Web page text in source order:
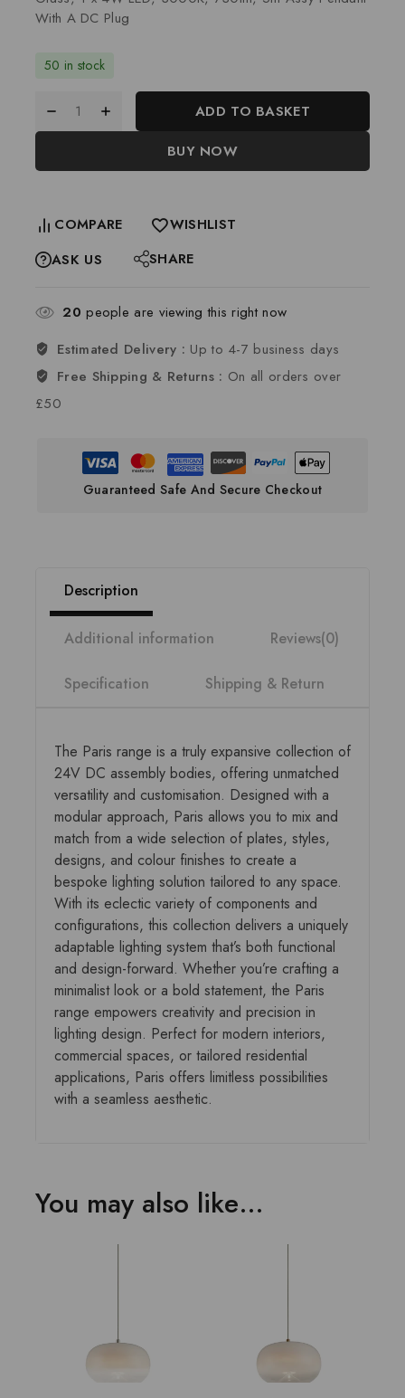
With A DC Plug
50 in stock
ADD TO BASKET
BUY NOW
COMPARE
WISHLIST
ASK US
SHARE
20 people are viewing this right now
Estimated Delivery : Up to 4-7 business days
Free Shipping & Returns : On all orders over
£50
Guaranteed Safe And Secure Checkout
Description
Additional information Reviews(0)
Specification Shipping & Return
The Paris range is a truly expansive collection of
24V DC assembly bodies, offering unmatched
versatility and customisation. Designed with a
modular approach, Paris allows you to mix and
match from a wide selection of plates, styles,
designs, and colour finishes to create a
bespoke lighting solution tailored to any space.
With its eclectic variety of components and
configurations, this collection delivers a uniquely
adaptable lighting system that’s both functional
and design-forward. Whether you’re crafting a
minimalist look or a bold statement, the Paris
range empowers creativity and precision in
lighting design. Perfect for modern interiors,
commercial spaces, or tailored residential
applications, Paris offers limitless possibilities
with a seamless aesthetic.
You may also like…